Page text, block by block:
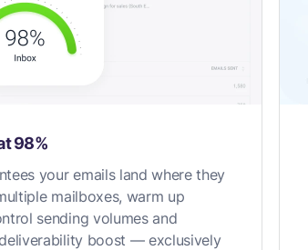
98%
your emails land where they
mailboxes, warm up
sending volumes and
boost — exclusively